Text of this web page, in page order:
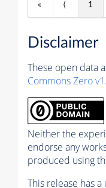
« ⟨ 1
Disclaimer
These open data
Commons Zero
Neither the
endorse any
produced using
This release has